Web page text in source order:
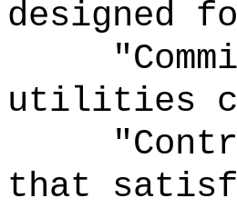
designed
utilities
that